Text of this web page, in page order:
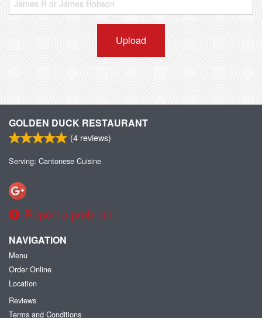
Upload
GOLDEN DUCK RESTAURANT
(4 reviews)
Serving: Cantonese Cuisine
Report a problem
NAVIGATION
Menu
Order Online
Location
Reviews
Terms and Conditions